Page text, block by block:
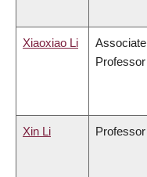
Xiaoxiao Li
Associate
Professor
Xin Li Professor